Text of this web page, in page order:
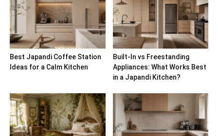
Best Japandi Coffee Station
Ideas for a Calm Kitchen
Built-In vs Freestanding
Appliances: What Works Best
in a Japandi Kitchen?